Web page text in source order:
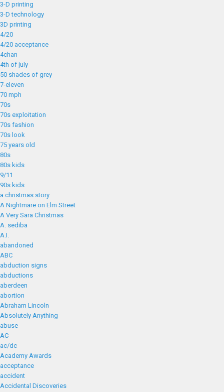
3-D printing
3-D technology
3D printing
4/20
4/20 acceptance
4chan
4th of july
50 shades of grey
7-eleven
70 mph
70s
70s exploitation
70s fashion
70s look
75 years old
80s
80s kids
9/11
90s kids
a christmas story
A Nightmare on Elm Street
A Very Sara Christmas
A. sediba
A.I.
abandoned
ABC
abduction signs
abductions
aberdeen
abortion
Abraham Lincoln
Absolutely Anything
abuse
AC
ac/dc
Academy Awards
acceptance
accident
Accidental Discoveries